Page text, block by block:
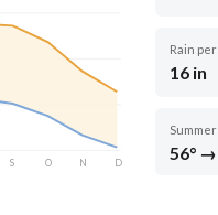
S O N D
Rain
16 in
56° →